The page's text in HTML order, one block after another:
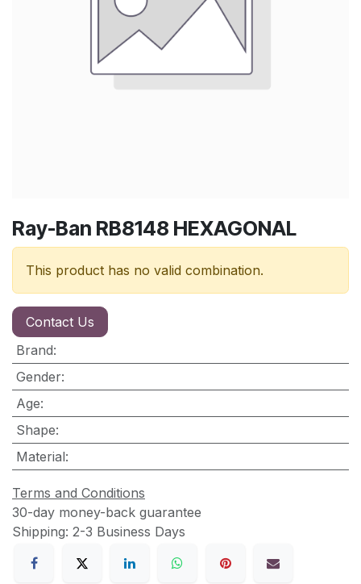
Ray-Ban RB8148 HEXAGONAL
This product has no valid combination.
Contact Us
Brand:
Gender:
Age:
Shape:
Material:
Terms and Conditions
30-day money-back guarantee
Shipping: 2-3 Business Days